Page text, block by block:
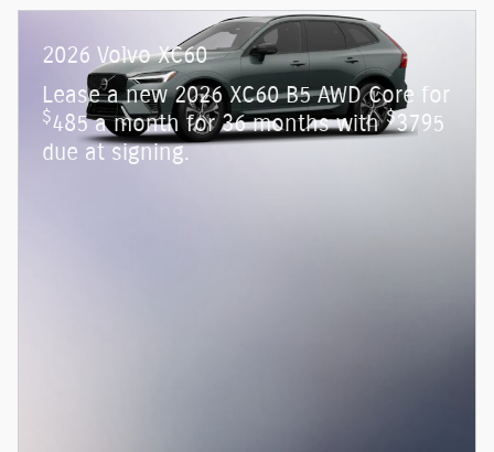
2026 Volvo XC60
Lease a new 2026 XC60 B5 AWD Core for
$485 a month for 36 months with$3795
due at signing.